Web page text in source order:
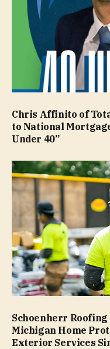
Chris Affinito of
to National
Under 40”
Schoenherr
Michigan Home
Exterior Services